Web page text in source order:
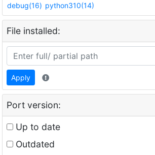
debug(16) python310(14)
File installed:
Apply
Port version:
Up to date
Outdated